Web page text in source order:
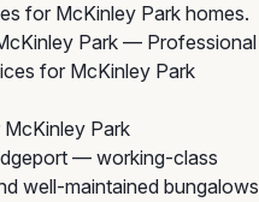
for McKinley Park homes.
Park — Professional
for McKinley Park
Park
— working-class
well-maintained bungalows